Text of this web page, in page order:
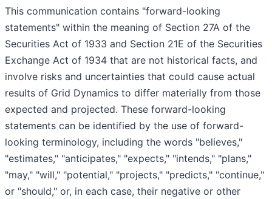
This communication contains "forward-looking
statements" within the meaning of Section 27A of the
Securities Act of 1933 and Section 21E of the Securities
Exchange Act of 1934 that are not historical facts, and
involve risks and uncertainties that could cause actual
results of Grid Dynamics to differ materially from those
expected and projected. These forward-looking
statements can be identified by the use of forward-
looking terminology, including the words "believes,"
"estimates," "anticipates," "expects," "intends," "plans,"
"may," "will," "potential," "projects," "predicts," "continue,"
or "should," or, in each case, their negative or other